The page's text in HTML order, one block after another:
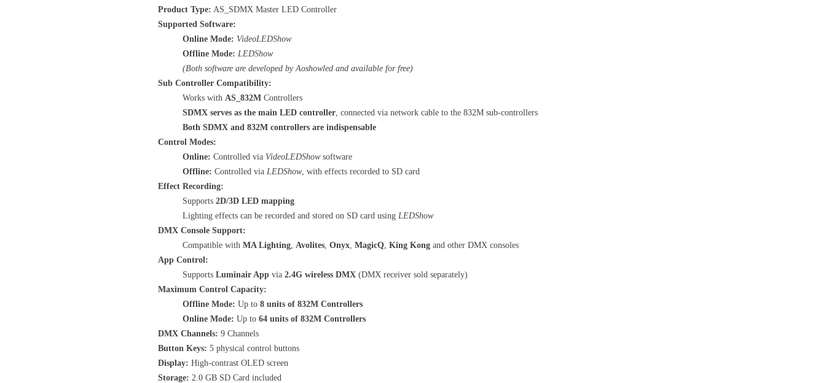
Product Type: AS_SDMX Master LED Controller
Supported Software:
Online Mode: VideoLEDShow
Offline Mode: LEDShow
(Both software are developed by Aoshowled and available for free)
Sub Controller Compatibility:
Works with AS_832M Controllers
SDMX serves as the main LED controller, connected via network cable to the 832M sub-controllers
Both SDMX and 832M controllers are indispensable
Control Modes:
Online: Controlled via VideoLEDShowsoftware
Offline: Controlled via LEDShow, with effects recorded to SD card
Effect Recording:
Supports 2D/3D LED mapping
Lighting effects can be recorded and stored on SD card using LEDShow
DMX Console Support:
Compatible with MA Lighting, Avolites, Onyx, MagicQ, King Kong and other DMX consoles
App Control:
Supports Luminair App via 2.4G wireless DMX (DMX receiver sold separately)
Maximum Control Capacity:
Offline Mode: Up to 8 units of 832M Controllers
Online Mode: Up to 64 units of 832M Controllers
DMX Channels: 9 Channels
Button Keys: 5 physical control buttons
Display: High-contrast OLED screen
Storage: 2.0 GB SD Card included